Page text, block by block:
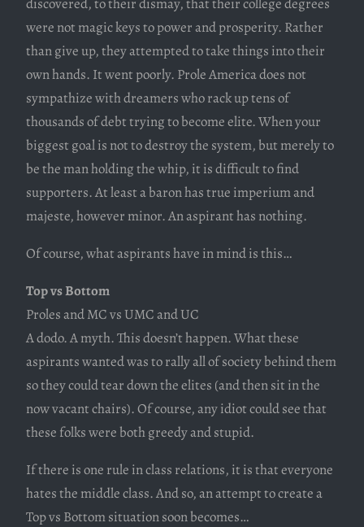
were not magic keys to power and prosperity. Rather
than give up, they attempted to take things into their
own hands. It went poorly. Prole America does not
sympathize with dreamers who rack up tens of
thousands of debt trying to become elite. When your
biggest goal is not to destroy the system, but merely to
be the man holding the whip, it is difficult to find
supporters. At least a baron has true imperium and
majeste, however minor. An aspirant has nothing.
Of course, what aspirants have in mind is this…
Top vs Bottom
Proles and MC vs UMC and UC
A dodo. A myth. This doesn’t happen. What these
aspirants wanted was to rally all of society behind them
so they could tear down the elites (and then sit in the
now vacant chairs). Of course, any idiot could see that
these folks were both greedy and stupid.
If there is one rule in class relations, it is that everyone
hates the middle class. And so, an attempt to create a
Top vs Bottom situation soon becomes…